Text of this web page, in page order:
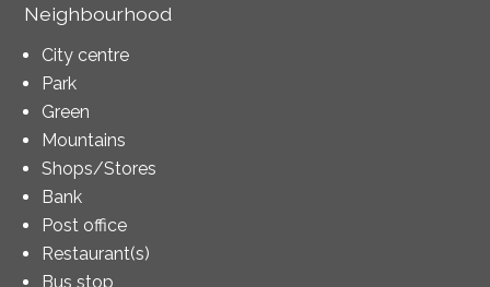
Neighbourhood
City centre
Park
Green
Mountains
Shops/Stores
Bank
Post office
Restaurant(s)
Bus stop